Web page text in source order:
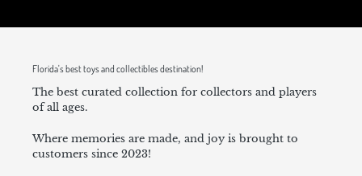
Florida's best toys and collectibles destination!
The best curated collection for collectors and players
of all ages.
Where memories are made, and joy is brought to
customers since 2023!